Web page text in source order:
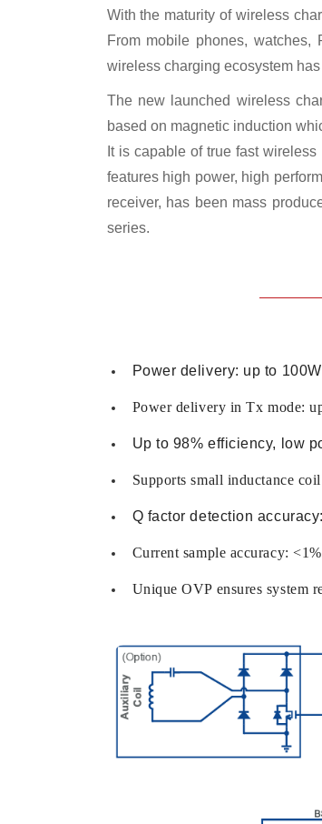
With the maturity of wireless
From mobile phones, watches,
wireless charging ecosystem
The new launched wireless
based on magnetic induction
It is capable of true fast
features high power, high
receiver, has been mass
series.
Power delivery: up to 100W
Power delivery in Tx mode:
Up to 98% efficiency, low
Supports small inductance
Q factor detection
Current sample accuracy: <1%
Unique OVP ensures system